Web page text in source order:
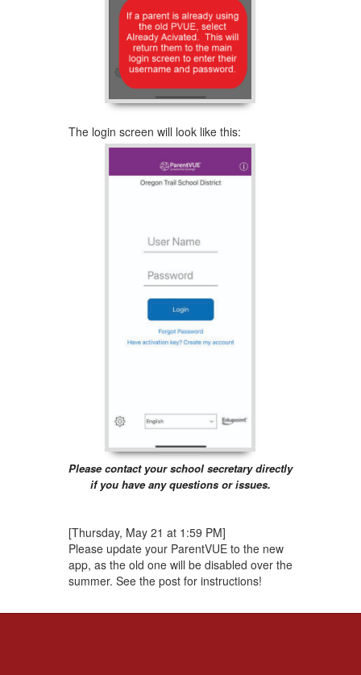
The login screen will look like this:
Please contact your school secretary directly
if you have any questions or issues.
[Thursday, May 21 at 1:59 PM]
Please update your ParentVUE to the new
app, as the old one will be disabled over the
summer. See the post for instructions!